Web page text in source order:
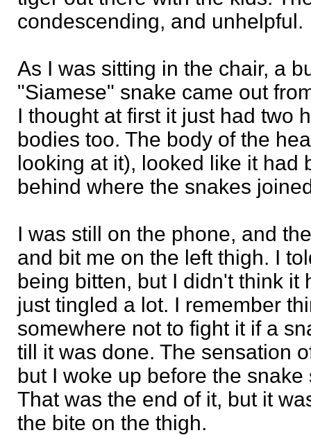
condescending, and unhelpful.
As I was sitting in the chair, a
"Siamese" snake came out
I thought at first it just had two
bodies too. The body of the
looking at it), looked like it had
behind where the snakes
I was still on the phone, and
and bit me on the left thigh. I
being bitten, but I didn't think it
just tingled a lot. I remember
somewhere not to fight it if a
till it was done. The sensation
but I woke up before the
That was the end of it, but it
the bite on the thigh.